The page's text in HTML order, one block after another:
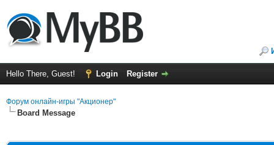
Hello There, Guest! Login Register
Форум онлайн-игры "Акционер"
Board Message